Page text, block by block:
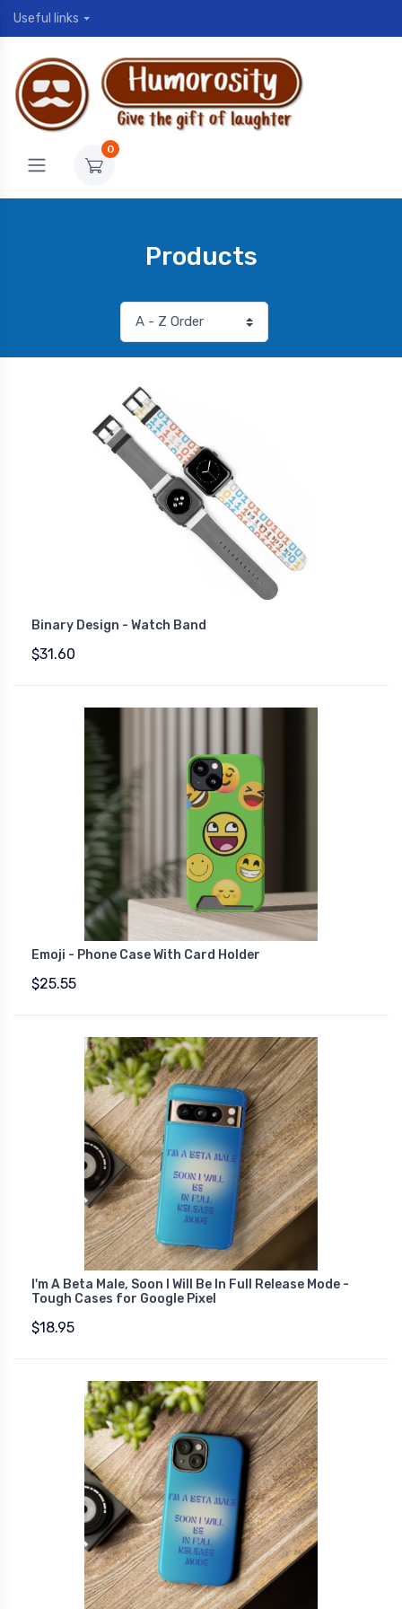
Useful links
0
Products
Binary Design - Watch Band
$31.60
Emoji - Phone Case With Card Holder
$25.55
I'm A Beta Male, Soon I Will Be In Full Release Mode -
Tough Cases for Google Pixel
$18.95